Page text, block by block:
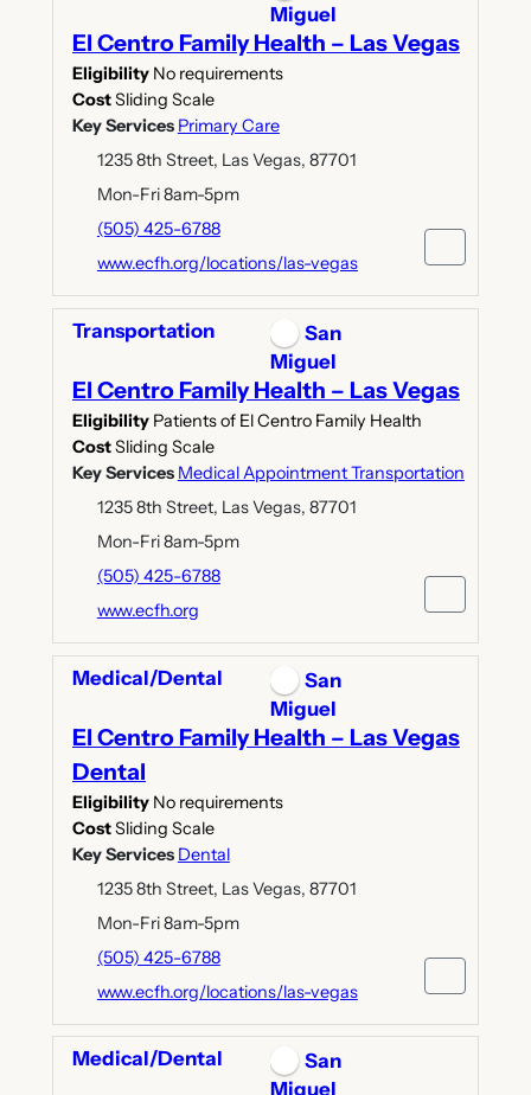
Miguel
El Centro Family Health – Las Vegas
Eligibility No requirements
CostSliding Scale
Key Services Primary Care
1235 8th Street, Las Vegas, 87701
Mon-Fri 8am-5pm
(505) 425-6788
www.ecfh.org/locations/las-vegas
Transportation
San
Miguel
El Centro Family Health – Las Vegas
Eligibility Patients of El Centro Family Health
CostSliding Scale
Key Services Medical Appointment Transportation
1235 8th Street, Las Vegas, 87701
Mon-Fri 8am-5pm
(505) 425-6788
www.ecfh.org
Medical/Dental
San
Miguel
El Centro Family Health – Las Vegas
Dental
Eligibility No requirements
CostSliding Scale
Key Services Dental
1235 8th Street, Las Vegas, 87701
Mon-Fri 8am-5pm
(505) 425-6788
www.ecfh.org/locations/las-vegas
Medical/Dental
San
Miguel